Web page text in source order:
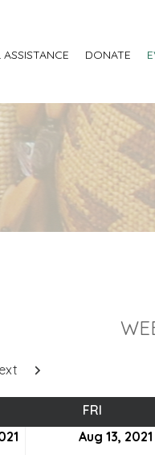
DONATE
FRI
Aug 13, 2021